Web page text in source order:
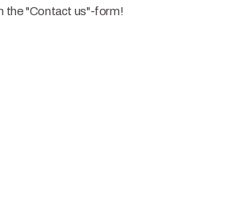
the "Contact us"-form!